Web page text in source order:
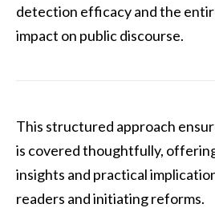
detection efficacy and the
impact on public discourse.
This structured approach
is covered thoughtfully,
insights and practical
readers and initiating reforms.